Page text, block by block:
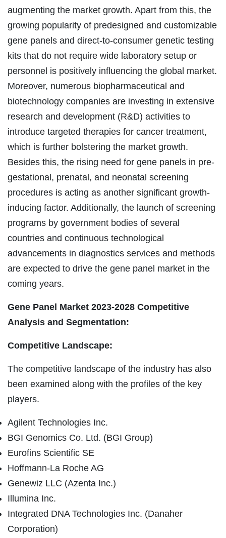
augmenting the market growth. Apart from this, the
growing popularity of predesigned and customizable
gene panels and direct-to-consumer genetic testing
kits that do not require wide laboratory setup or
personnel is positively influencing the global market.
Moreover, numerous biopharmaceutical and
biotechnology companies are investing in extensive
research and development (R&D) activities to
introduce targeted therapies for cancer treatment,
which is further bolstering the market growth.
Besides this, the rising need for gene panels in pre-
gestational, prenatal, and neonatal screening
procedures is acting as another significant growth-
inducing factor. Additionally, the launch of screening
programs by government bodies of several
countries and continuous technological
advancements in diagnostics services and methods
are expected to drive the gene panel market in the
coming years.
Gene Panel Market 2023-2028 Competitive
Analysis and Segmentation:
Competitive Landscape:
The competitive landscape of the industry has also
been examined along with the profiles of the key
players.
Agilent Technologies Inc.
BGI Genomics Co. Ltd. (BGI Group)
Eurofins Scientific SE
Hoffmann-La Roche AG
Genewiz LLC (Azenta Inc.)
Illumina Inc.
Integrated DNA Technologies Inc. (Danaher
Corporation)